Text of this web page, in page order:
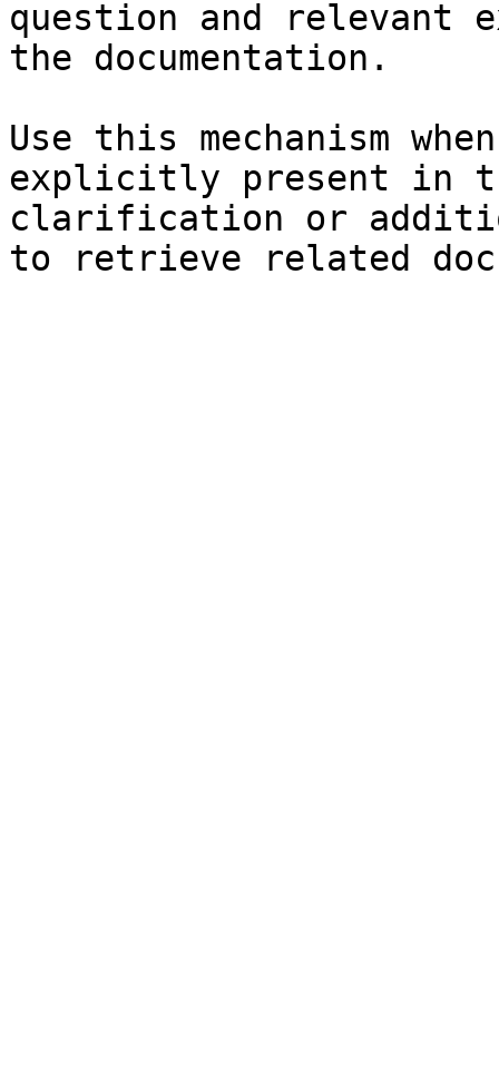
question and relevant
the documentation.
Use this mechanism
explicitly present in
clarification or